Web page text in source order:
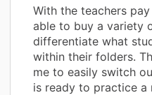
With the teachers
able to buy a variety
differentiate what
within their folders.
me to easily switch
is ready to practice a